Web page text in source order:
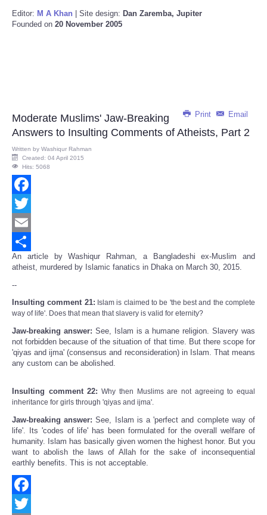
Editor: M A Khan | Site design: Dan Zaremba, Jupiter
Founded on 20 November 2005
Print Email
Moderate Muslims' Jaw-Breaking
Answers to Insulting Comments of Atheists, Part 2
Written by Washiqur Rahman
Created: 04 April 2015
Hits: 5068
Facebook
Twitter
Email
Share
An article by Washiqur Rahman, a Bangladeshi ex-Muslim and
atheist, murdered by Islamic fanatics in Dhaka on March 30, 2015.
--
Insulting comment 21: Islam is claimed to be 'the best and the complete
way of life'. Does that mean that slavery is valid for eternity?
Jaw-breaking answer: See, Islam is a humane religion. Slavery was
not forbidden because of the situation of that time. But there scope for
'qiyas and ijma' (consensus and reconsideration) in Islam. That means
any custom can be abolished.
Insulting comment 22: Why then Muslims are not agreeing to equal
inheritance for girls through 'qiyas and ijma'.
Jaw-breaking answer: See, Islam is a 'perfect and complete way of
life'. Its 'codes of life' has been formulated for the overall welfare of
humanity. Islam has basically given women the highest honor. But you
want to abolish the laws of Allah for the sake of inconsequential
earthly benefits. This is not acceptable.
Facebook